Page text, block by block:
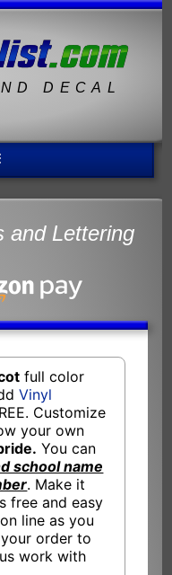
DECAL
and Lettering
full color
Vinyl
Customize
your own
You can
school name
. Make it
free and easy
line as you
order to
work with